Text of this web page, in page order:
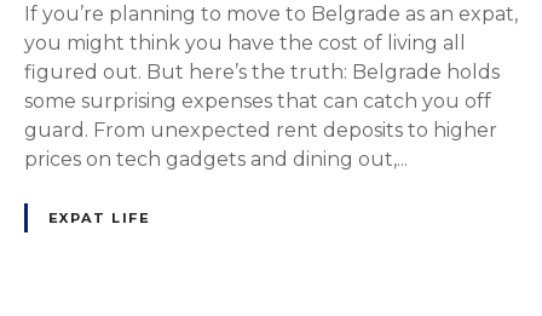
If you’re planning to move to Belgrade as an expat,
you might think you have the cost of living all
figured out. But here’s the truth: Belgrade holds
some surprising expenses that can catch you off
guard. From unexpected rent deposits to higher
prices on tech gadgets and dining out,...
EXPAT LIFE